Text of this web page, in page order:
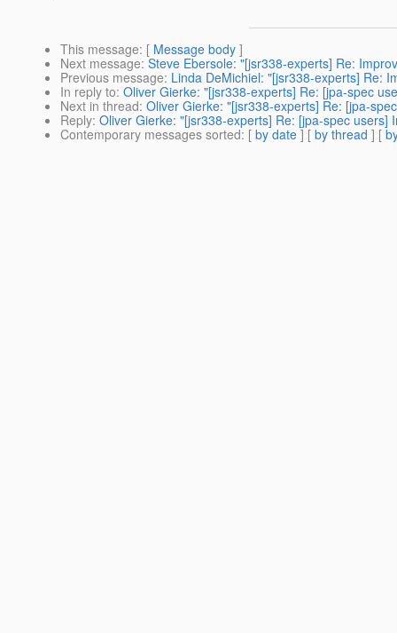
This message: [ Message body ]
Next message: Steve Ebersole: "[jsr338-experts] Re:
Previous message: Linda DeMichiel: "[jsr338-experts] Re:
In reply to: Oliver Gierke: "[jsr338-experts] Re: [jpa-spec
Next in thread: Oliver Gierke: "[jsr338-experts] Re: [jpa-
Reply: Oliver Gierke: "[jsr338-experts] Re: [jpa-spec users]
Contemporary messages sorted: [ by date ] [ by thread ] [